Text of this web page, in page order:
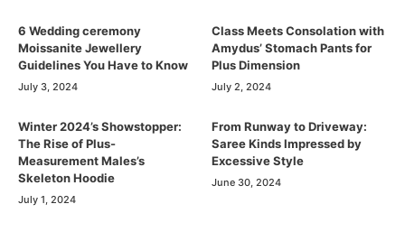
6 Wedding ceremony
Moissanite Jewellery
Guidelines You Have to Know
July 3, 2024
Class Meets Consolation with
Amydus’ Stomach Pants for
Plus Dimension
July 2, 2024
Winter 2024’s Showstopper:
The Rise of Plus-
Measurement Males’s
Skeleton Hoodie
July 1, 2024
From Runway to Driveway:
Saree Kinds Impressed by
Excessive Style
June 30, 2024